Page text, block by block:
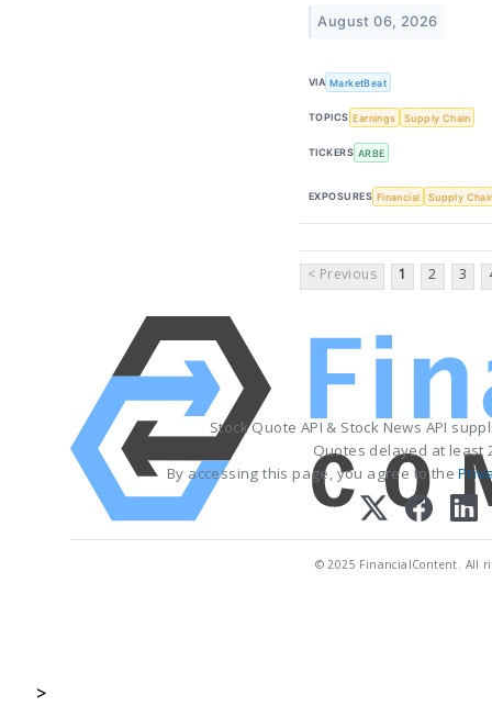
August 06, 2026
VIA MarketBeat
TOPICS Earnings Supply Chain
TICKERS ARBE
EXPOSURES Financial Supply
< Previous 1 2 3
Stock Quote API & Stock News API
Quotes delayed at least
By accessing this page, you agree to the
© 2025 FinancialContent. All
>